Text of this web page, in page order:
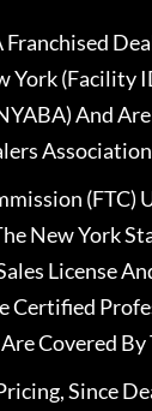
York (Facility
And
(FTC)
New York
License
Certified
Covered
Since